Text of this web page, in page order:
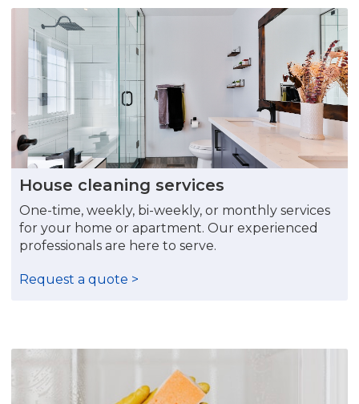
House cleaning services
One-time, weekly, bi-weekly, or monthly services
for your home or apartment. Our experienced
professionals are here to serve.
Request a quote >